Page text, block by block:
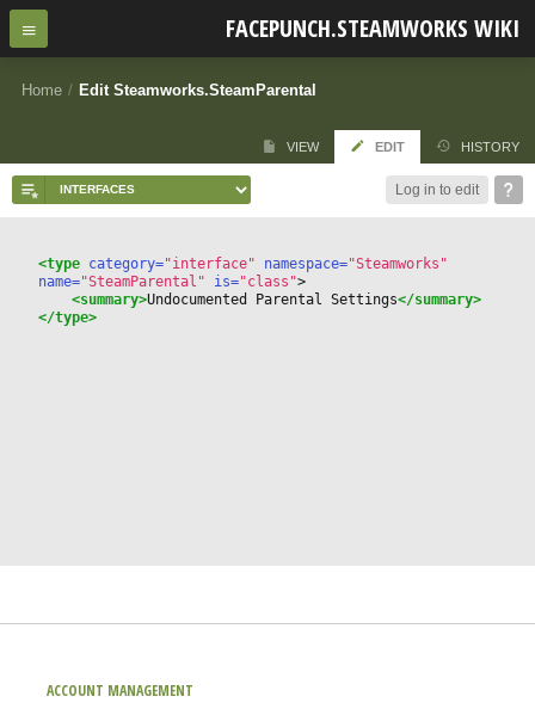
FACEPUNCH.STEAMWORKS WIKI
Home / Edit Steamworks.SteamParental
VIEW EDIT HISTORY
Log in to edit
<type category="interface" namespace="Steamworks"
name="SteamParental" is="class">
<summary>Undocumented Parental Settings</summary>
</type>
ACCOUNT MANAGEMENT